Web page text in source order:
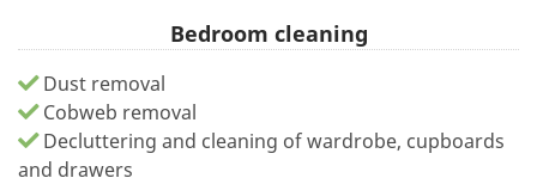
Bedroom cleaning
Dust removal
Cobweb removal
Decluttering and cleaning of wardrobe, cupboards
and drawers